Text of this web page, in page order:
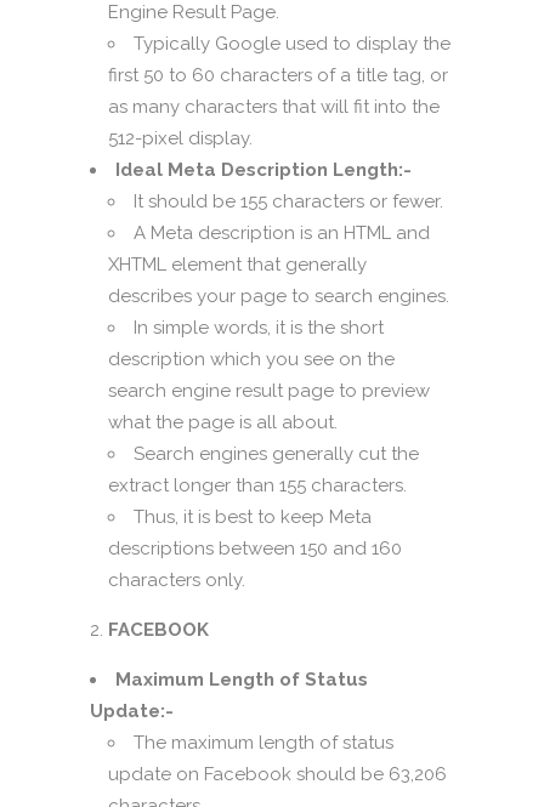
Engine Result Page.
Typically Google used to display the
first 50 to 60 characters of a title tag, or
as many characters that will fit into the
512-pixel display.
Ideal Meta Description Length:-
It should be 155 characters or fewer.
A Meta description is an HTML and
XHTML element that generally
describes your page to search engines.
In simple words, it is the short
description which you see on the
search engine result page to preview
what the page is all about.
Search engines generally cut the
extract longer than 155 characters.
Thus, it is best to keep Meta
descriptions between 150 and 160
characters only.
FACEBOOK
Maximum Length of Status
Update:-
The maximum length of status
update on Facebook should be 63,206